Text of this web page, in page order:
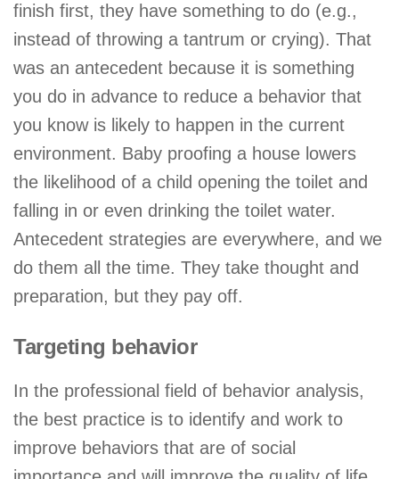
finish first, they have something to do (e.g.,
instead of throwing a tantrum or crying). That
was an antecedent because it is something
you do in advance to reduce a behavior that
you know is likely to happen in the current
environment. Baby proofing a house lowers
the likelihood of a child opening the toilet and
falling in or even drinking the toilet water.
Antecedent strategies are everywhere, and we
do them all the time. They take thought and
preparation, but they pay off.
Targeting behavior
In the professional field of behavior analysis,
the best practice is to identify and work to
improve behaviors that are of social